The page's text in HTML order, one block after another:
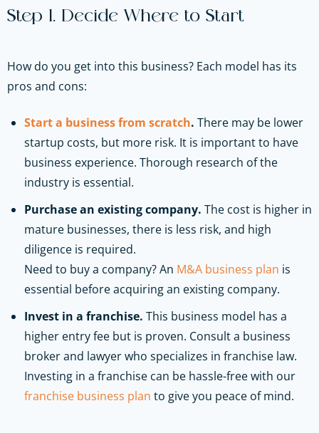
Step 1. Decide Where to Start
How do you get into this business? Each model has its
pros and cons:
Start a business from scratch. There may be lower
startup costs, but more risk. It is important to have
business experience. Thorough research of the
industry is essential.
Purchase an existing company. The cost is higher in
mature businesses, there is less risk, and high
diligence is required.
Need to buy a company? An M&A business plan is
essential before acquiring an existing company.
Invest in a franchise. This business model has a
higher entry fee but is proven. Consult a business
broker and lawyer who specializes in franchise law.
Investing in a franchise can be hassle-free with our
franchise business plan to give you peace of mind.